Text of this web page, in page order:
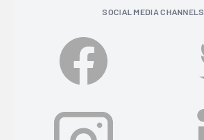
SOCIAL MEDIA CHANNELS